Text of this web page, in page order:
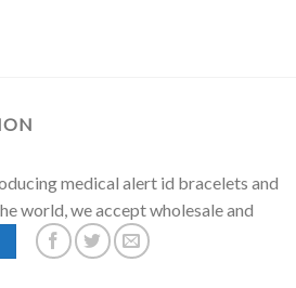
medical alert id bracelets and
world, we accept wholesale and